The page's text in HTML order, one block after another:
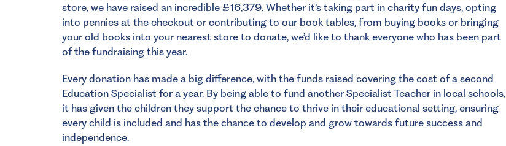
store, we have raised an incredible £16,379. Whether it’s taking part in charity fun days, opting
into pennies at the checkout or contributing to our book tables, from buying books or bringing
your old books into your nearest store to donate, we’d like to thank everyone who has been part
of the fundraising this year.
Every donation has made a big difference, with the funds raised covering the cost of a second
Education Specialist for a year. By being able to fund another Specialist Teacher in local schools,
it has given the children they support the chance to thrive in their educational setting, ensuring
every child is included and has the chance to develop and grow towards future success and
independence.